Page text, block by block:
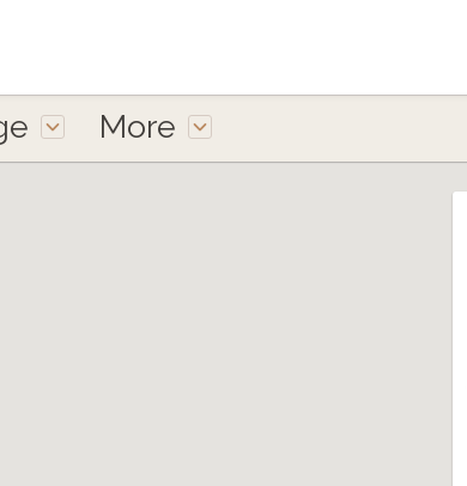
More